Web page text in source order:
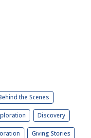
the Scenes
Discovery
Giving Stories